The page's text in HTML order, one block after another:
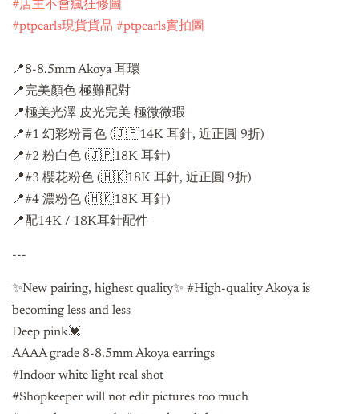
#店主不會瘋狂修圖
#ptpearls現貨貨品 #ptpearls實拍圖
📍8-8.5mm Akoya 耳環
📍完美顏色 極難配對
📍極美光澤 皮光完美 極微微瑕
📍#1 幻彩粉青色 (🇯🇵14K 耳針, 近正圓 9折)
📍#2 粉白色 (🇯🇵18K 耳針)
📍#3 櫻花粉色 (🇭🇰18K 耳針, 近正圓 9折)
📍#4 濃粉色 (🇭🇰18K 耳針)
📍配14K / 18K耳針配件
---
✨New pairing, highest quality✨ #High-quality Akoya is
becoming less and less
Deep pink💓
AAAA grade 8-8.5mm Akoya earrings
#Indoor white light real shot
#Shopkeeper will not edit pictures too much